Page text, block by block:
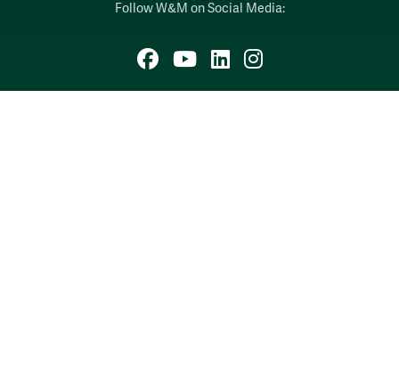
Follow W&M on Social Media:
Facebook
YouTubeLinkedIn
Instagram
Threads